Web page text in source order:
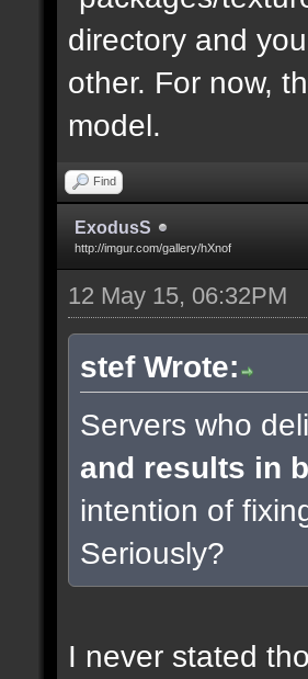
directory and
other. For now,
model.
Find
ExodusS
http://imgur.com/gallery/hXnof
12 May 15, 06:32PM
stef Wrote:
Servers who
and results in
intention of
Seriously?
I never stated